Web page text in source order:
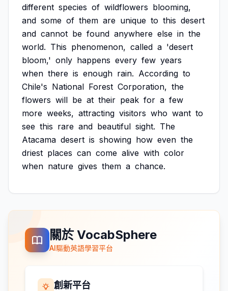
different species of wildflowers blooming,
and some of them are unique to this desert
and cannot be found anywhere else in the
world. This phenomenon, called a 'desert
bloom,' only happens every few years
when there is enough rain. According to
Chile's National Forest Corporation, the
flowers will be at their peak for a few
more weeks, attracting visitors who want to
see this rare and beautiful sight. The
Atacama desert is showing how even the
driest places can come alive with color
when nature gives them a chance.
關於 VocabSphere
AI驅動英語學習平台
創新平台